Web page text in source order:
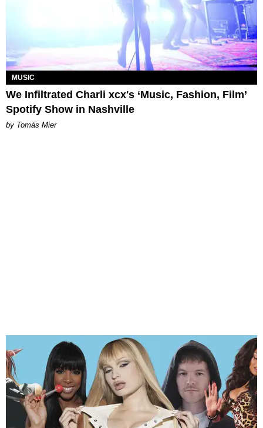
MUSIC
We Infiltrated Charli xcx's ‘Music, Fashion, Film’
Spotify Show in Nashville
by Tomás Mier